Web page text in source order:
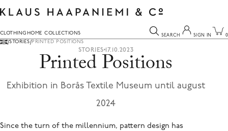
to
content
CLOTHING HOME COLLECTIONS SEARCH SIGN IN 0
STORIES PRINTED POSITIONS
STORIES 17.10.2023
Printed Positions
Exhibition in Borås Textile Museum until august
2024
Since the turn of the millennium, pattern design has
Your cart is empty
CONTINUE SHOPPING
Sign In